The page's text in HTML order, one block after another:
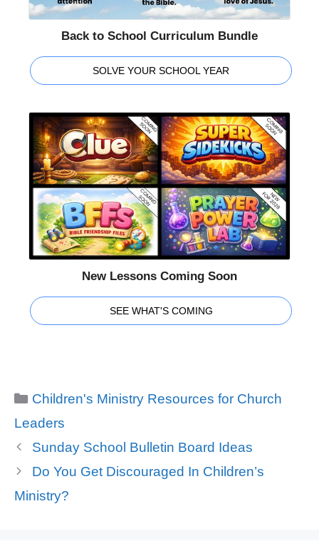
Back to School Curriculum Bundle
SOLVE YOUR SCHOOL YEAR
New Lessons Coming Soon
SEE WHAT'S COMING
Categories
Children's Ministry Resources for Church
Leaders
Sunday School Bulletin Board Ideas
Do You Get Discouraged In Children’s
Ministry?